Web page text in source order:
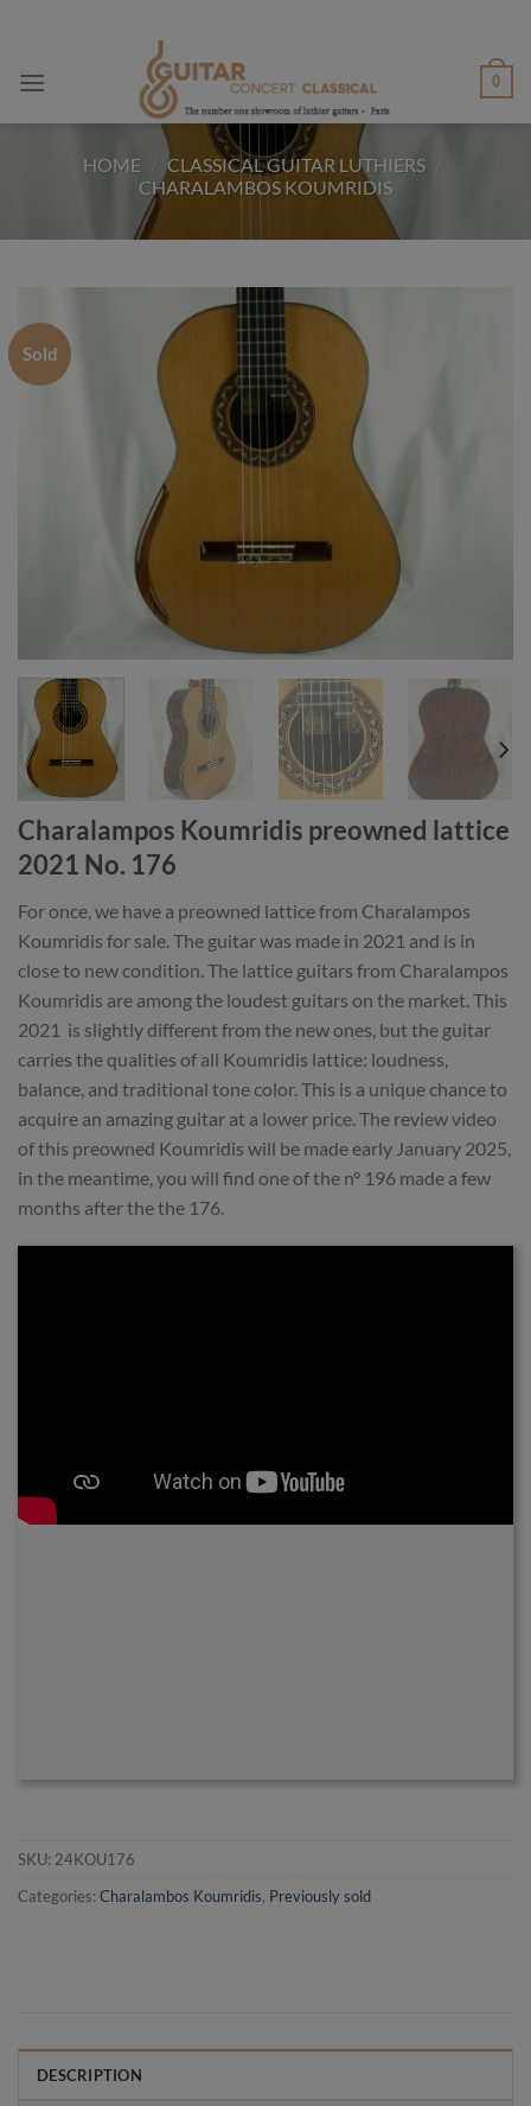
content
0
HOME CLASSICAL GUITAR LUTHIERS
CHARALAMBOS KOUMRIDIS
Sold
Charalampos Koumridis preowned lattice
2021 No. 176
For once, we have a preowned lattice from Charalampos
Koumridis for sale. The guitar was made in 2021 and is in
close to new condition. The lattice guitars from Charalampos
Koumridis are among the loudest guitars on the market. This
2021 is slightly different from the new ones, but the guitar
carries the qualities of all Koumridis lattice: loudness,
balance, and traditional tone color. This is a unique chance to
acquire an amazing guitar at a lower price. The review video
of this preowned Koumridis will be made early January 2025,
in the meantime, you will find one of the n° 196 made a few
months after the the 176.
SKU: 24KOU176
Categories: Charalambos Koumridis, Previously sold
DESCRIPTION